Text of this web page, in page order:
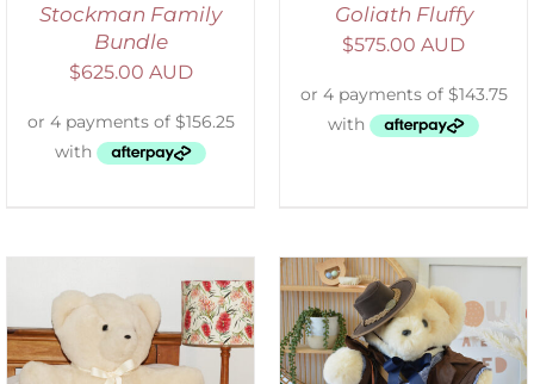
Stockman Family
Bundle
$625.00 AUD
Goliath Fluffy
$575.00 AUD
SELECT OPTIONS